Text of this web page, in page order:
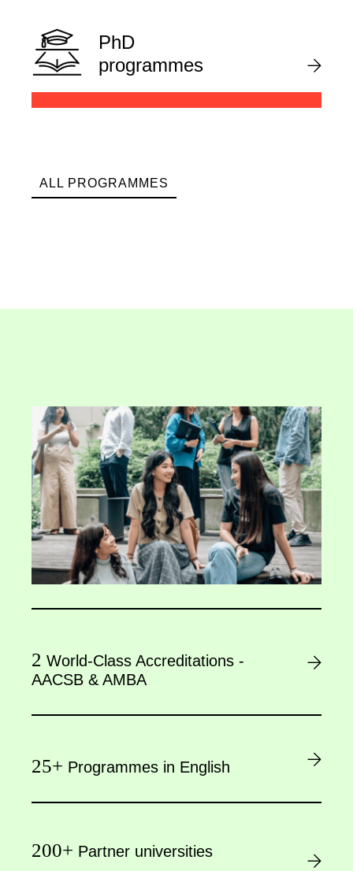
PhD
programmes
ALL PROGRAMMES
2 World-Class Accreditations -
AACSB & AMBA
25+ Programmes in English
200+ Partner universities